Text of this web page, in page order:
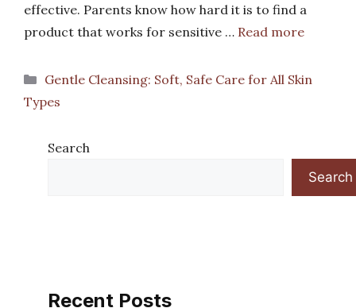
effective. Parents know how hard it is to find a
product that works for sensitive … Read more
Categories
Gentle Cleansing: Soft, Safe Care for All Skin
Types
Search
Search
Recent Posts